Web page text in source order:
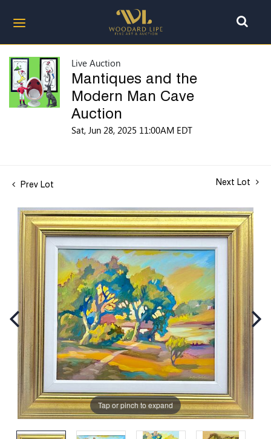
Live Auction
Mantiques and the
Modern Man Cave
Auction
Sat, Jun 28, 2025 11:00AM EDT
Prev Lot Next Lot
Tap or pinch to expand